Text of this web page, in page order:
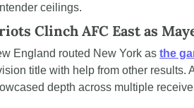
ceilings.
Clinch AFC East as
England routed New York as the
title with help from other results.
depth across multiple